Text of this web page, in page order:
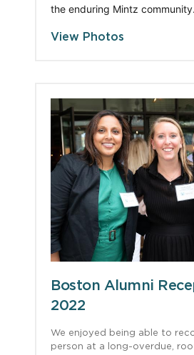
the enduring Mintz community.
View Photos
Boston Alumni
2022
We enjoyed being able to
person at a long-overdue,